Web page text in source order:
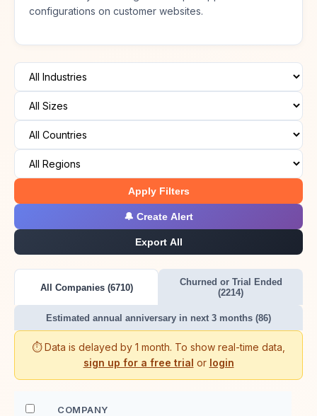
configurations on customer websites.
Apply Filters
🔔 Create Alert
Export All
All Companies (6710)
Churned or Trial Ended
(2214)
Estimated annual anniversary in next 3 months (86)
⏱️ Data is delayed by 1 month. To show real-time data,
sign up for a free trial or login
COMPANY